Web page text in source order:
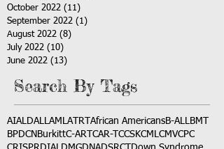
October 2022 (11)
September 2022 (1)
August 2022 (8)
July 2022 (10)
June 2022 (13)
Search By Tags
AIALDALLAMLATRT African AmericansB-ALLBMT
BPDCN BurkittC-ART CAR-T CCSKCMLCMVCPC